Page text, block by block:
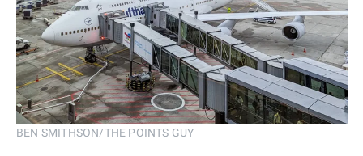
BEN SMITHSON/THE POINTS GUY